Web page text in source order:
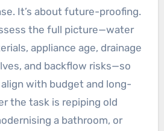
It’s about future-proofing.
the full picture—water
appliance age, drainage
and backflow risks—so
with budget and long-
the task is repiping old
a bathroom, or